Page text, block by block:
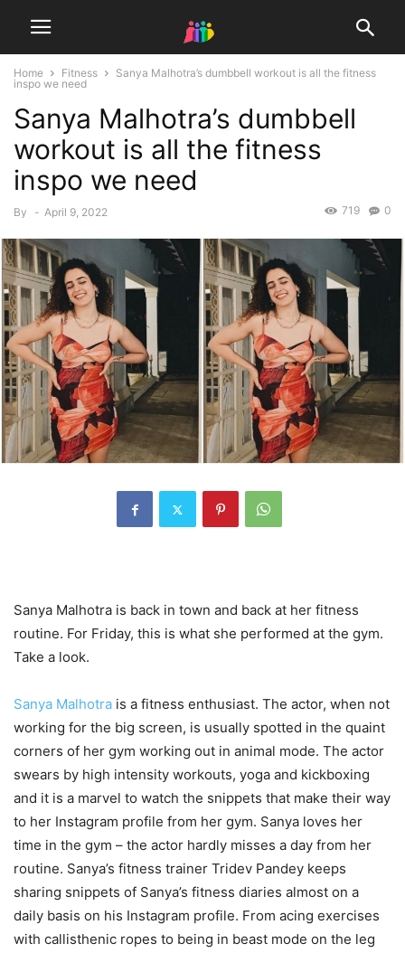
Home Fitness
Sanya Malhotra’s dumbbell workout is all the fitness
inspo we need
Sanya Malhotra’s dumbbell
workout is all the fitness
inspo we need
By - April 9, 2022 0
719
Sanya Malhotra is back in town and back at her fitness
routine. For Friday, this is what she performed at the gym.
Take a look.
Sanya Malhotra is a fitness enthusiast. The actor, when not
working for the big screen, is usually spotted in the quaint
corners of her gym working out in animal mode. The actor
swears by high intensity workouts, yoga and kickboxing
and it is a marvel to watch the snippets that make their way
to her Instagram profile from her gym. Sanya loves her
time in the gym – the actor hardly misses a day from her
routine. Sanya’s fitness trainer Tridev Pandey keeps
sharing snippets of Sanya’s fitness diaries almost on a
daily basis on his Instagram profile. From acing exercises
with callisthenic ropes to being in beast mode on the leg